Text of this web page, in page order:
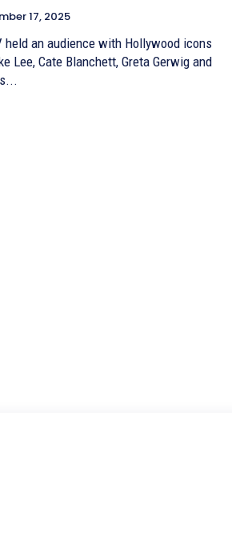
17, 2025
held an audience with Hollywood icons
Lee, Cate Blanchett, Greta Gerwig and